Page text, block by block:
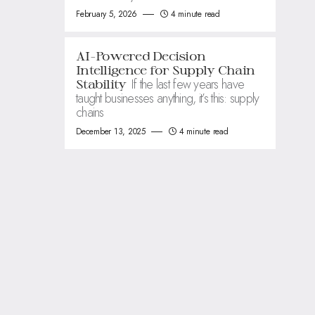
February 5, 2026 4 minute read
AI-Powered Decision
Intelligence for Supply Chain
Stability If the last few years have
taught businesses anything, it’s this: supply
chains
December 13, 2025 4 minute read